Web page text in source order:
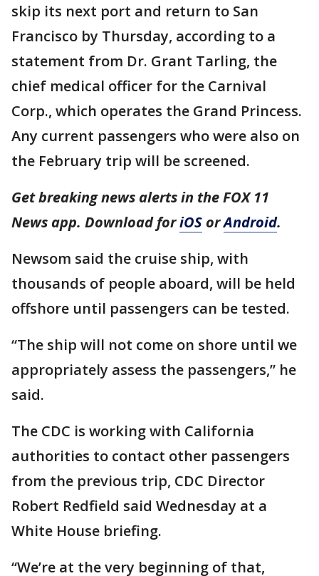
skip its next port and return to San
Francisco by Thursday, according to a
statement from Dr. Grant Tarling, the
chief medical officer for the Carnival
Corp., which operates the Grand Princess.
Any current passengers who were also on
the February trip will be screened.
Get breaking news alerts in the FOX 11
News app. Download foriOS orAndroid.
Newsom said the cruise ship, with
thousands of people aboard, will be held
offshore until passengers can be tested.
“The ship will not come on shore until we
appropriately assess the passengers,” he
said.
The CDC is working with California
authorities to contact other passengers
from the previous trip, CDC Director
Robert Redfield said Wednesday at a
White House briefing.
“We’re at the very beginning of that,